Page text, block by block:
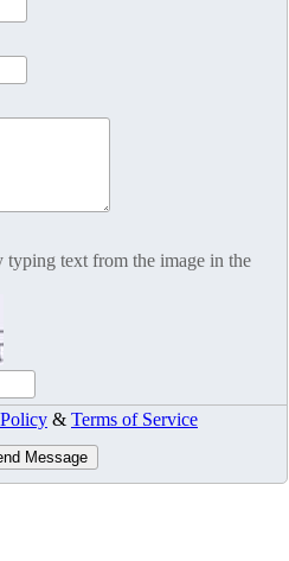
typing text from the image in the
& Terms of Service
Message